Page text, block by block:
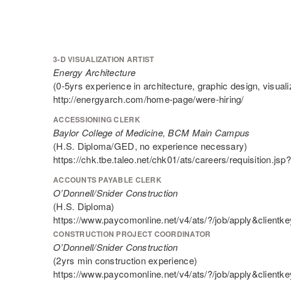
3-D VISUALIZATION ARTIST
Energy Architecture
(0-5yrs experience in architecture, graphic design,
http://energyarch.com/home-page/were-hiring/
ACCESSIONING CLERK
Baylor College of Medicine, BCM Main Campus
(H.S. Diploma/GED, no experience necessary)
https://chk.tbe.taleo.net/chk01/ats/careers/
ACCOUNTS PAYABLE CLERK
O’Donnell/Snider Construction
(H.S. Diploma)
https://www.paycomonline.net/v4/ats/?/job/
CONSTRUCTION PROJECT COORDINATOR
O’Donnell/Snider Construction
(2yrs min construction experience)
https://www.paycomonline.net/v4/ats/?/job/